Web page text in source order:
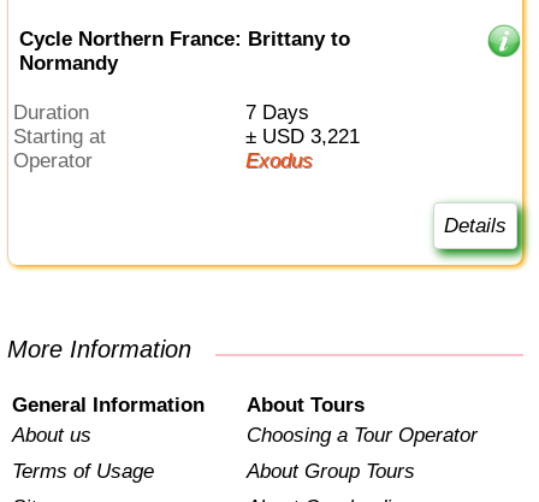
Cycle Northern France: Brittany to
Normandy
Duration
7 Days
Starting at
± USD 3,221
Operator
Exodus
Details
More Information
General Information
About us
Terms of Usage
About Tours
Choosing a Tour Operator
About Group Tours